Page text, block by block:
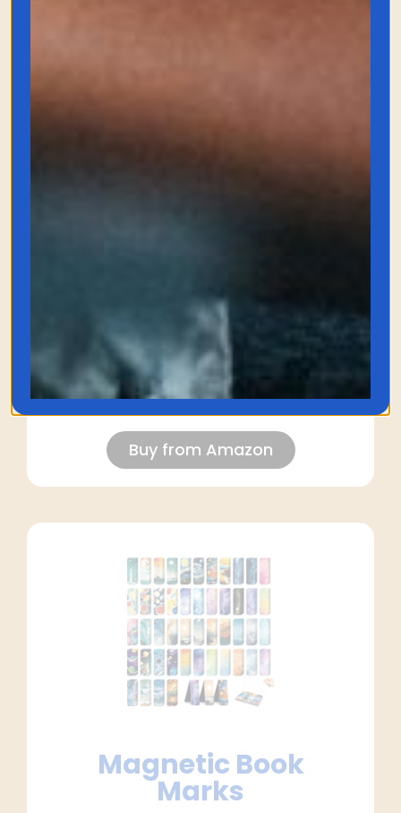
Like I mentioned above, this Kindle
changed the game for me. I was anti-e-
reader until I saw how comfy this e-
reader was. The battery life is insane, and
the buttons are addicting.
Buy from Amazon
Magnetic Book
Marks